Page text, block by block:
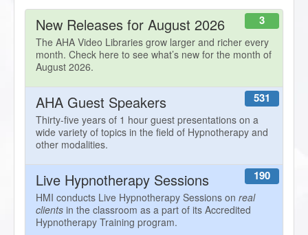
3
New Releases for August 2026
The AHA Video Libraries grow larger and richer every
month. Check here to see what’s new for the month of
August 2026.
531
AHA Guest Speakers
Thirty-five years of 1 hour guest presentations on a
wide variety of topics in the field of Hypnotherapy and
other modalities.
190
Live Hypnotherapy Sessions
HMI conducts Live Hypnotherapy Sessions on real
clients in the classroom as a part of its Accredited
Hypnotherapy Training program.